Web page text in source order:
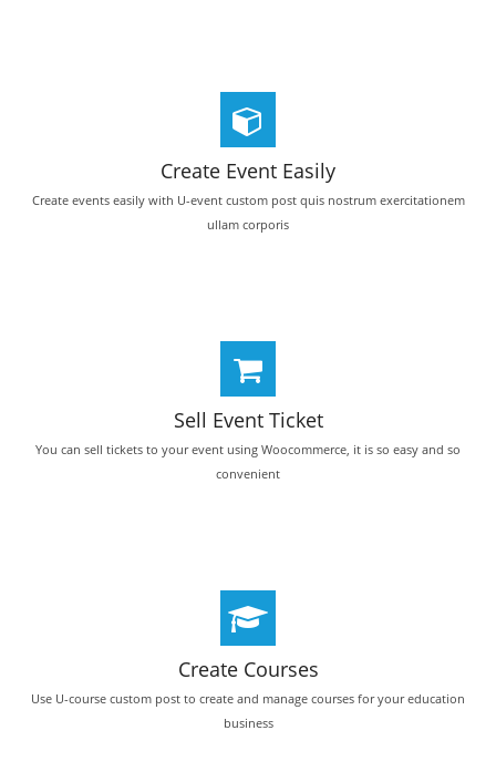
Create Event Easily
Create events easily with U-event custom post quis nostrum exercitationem
ullam corporis
Sell Event Ticket
You can sell tickets to your event using Woocommerce, it is so easy and so
convenient
Create Courses
Use U-course custom post to create and manage courses for your education
business